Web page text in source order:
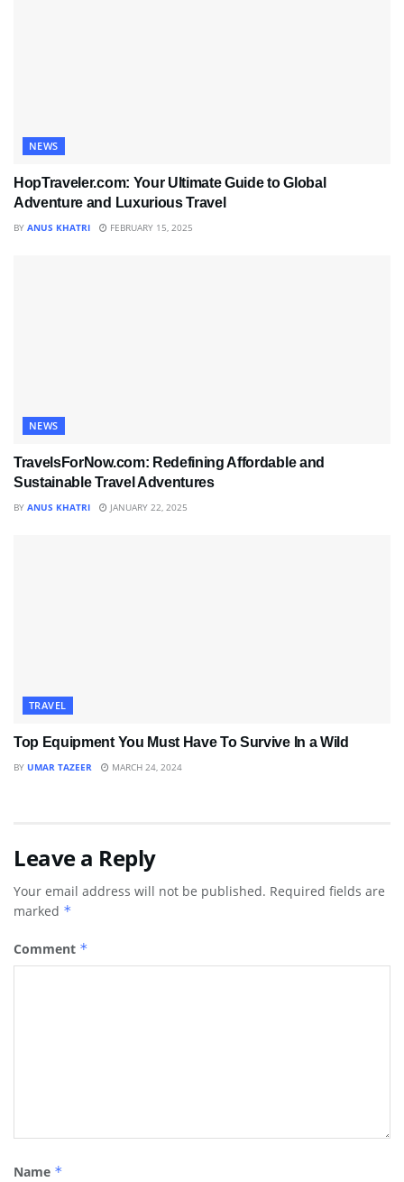
NEWS
HopTraveler.com: Your Ultimate Guide to Global
Adventure and Luxurious Travel
BY ANUS KHATRI FEBRUARY 15, 2025
NEWS
TravelsForNow.com: Redefining Affordable and
Sustainable Travel Adventures
BY ANUS KHATRI JANUARY 22, 2025
TRAVEL
Top Equipment You Must Have To Survive In a Wild
BY UMAR TAZEER MARCH 24, 2024
Leave a Reply
Your email address will not be published. Required fields are
marked *
Comment *
Name *